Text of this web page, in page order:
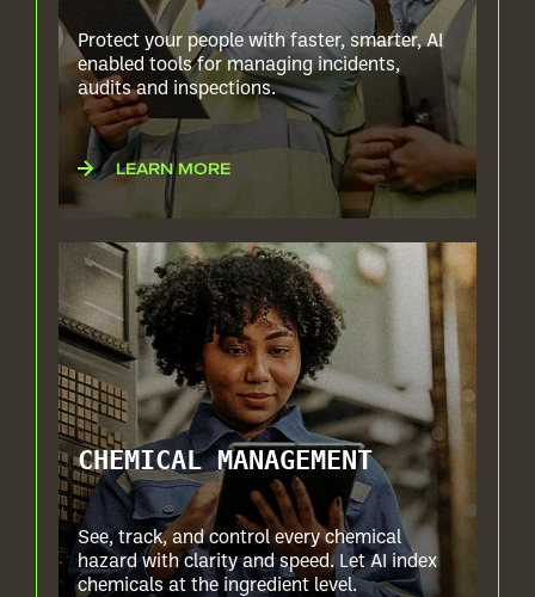
Protect your people with faster, smarter, AI
enabled tools for managing incidents,
audits and inspections.
LEARN MORE
CHEMICAL MANAGEMENT
See, track, and control every chemical
hazard with clarity and speed. Let AI index
chemicals at the ingredient level.